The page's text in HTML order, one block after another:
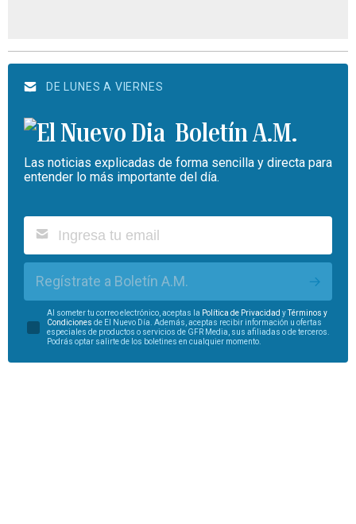
DE LUNES A VIERNES
Boletín A.M.
Las noticias explicadas de forma sencilla y directa para
entender lo más importante del día.
Regístrate a Boletín A.M.
Al someter tu correo electrónico, aceptas la Política de Privacidad yTérminos y
Condiciones de El Nuevo Día. Además, aceptas recibir información u ofertas
especiales de productos o servicios de GFR Media, sus afiliadas o de terceros.
Podrás optar salirte de los boletines en cualquier momento.